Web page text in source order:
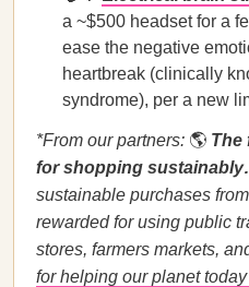
a ~$500 headset for a
ease the negative
heartbreak (clinically
syndrome), per a new
*From our partners: 🌎 The
for shopping
sustainable purchases from
rewarded for using public
stores, farmers markets,
for helping our planet